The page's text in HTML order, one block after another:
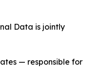
Data is jointly
— responsible for